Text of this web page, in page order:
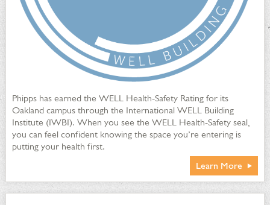
Recirculating ponds, drip irrigation and water metering
programs maximize water efficiency
Rain barrels are installed on the CSL green roof, in the
children's Discovery Garden and at the Phipps Garden
Integrated Pest Management
Phipps has earned the WELL Health-Safety Rating for its
Oakland campus through the International WELL Building
Institute (IWBI). When you see the WELL Health-Safety seal,
you can feel confident knowing the space you’re entering is
putting your health first.
Learn More